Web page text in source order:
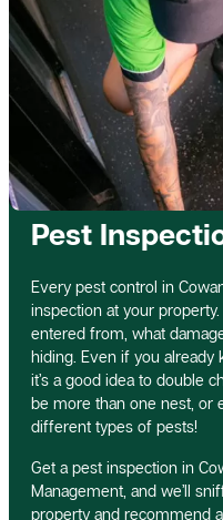
Pest
Every pest control in
inspection at your
entered from, what
hiding. Even if you already
it’s a good idea to double
be more than one nest, or
different types of pests!
Get a pest inspection in
Management, and we’ll
property and recommend